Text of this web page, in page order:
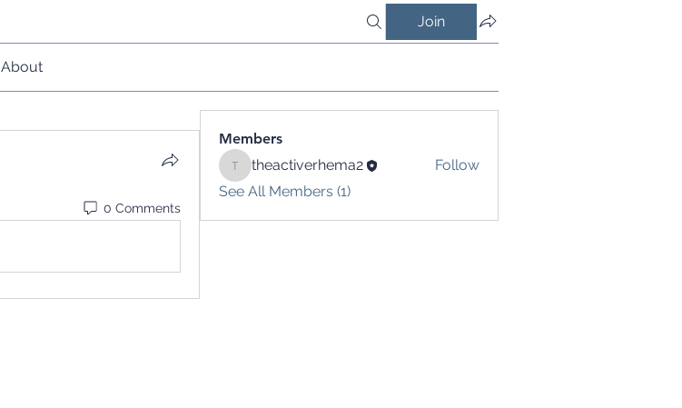
Join
About
0 Comments
Members
theactiverhema2
theactiverhema2
Follow
See All Members (1)